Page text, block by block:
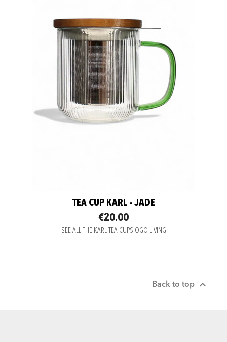
TEA CUP KARL - JADE
€20.00
SEE ALL THE KARL TEA CUPS OGO LIVING
Back to top 